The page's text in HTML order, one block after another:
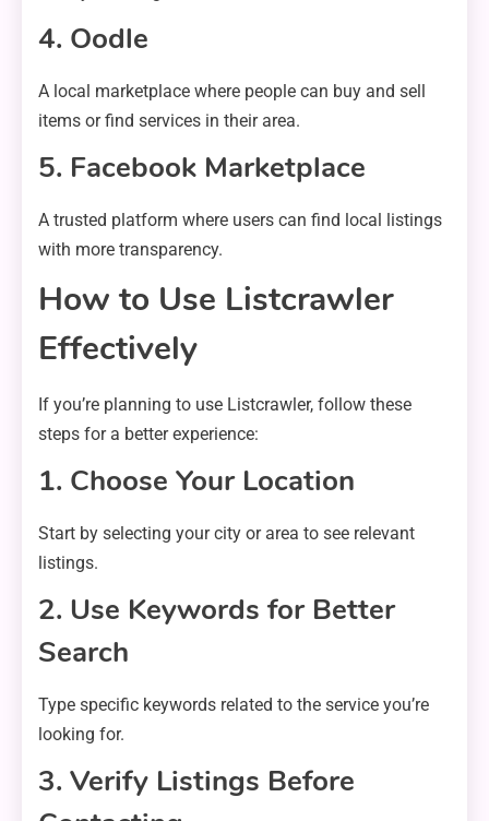
4. Oodle
A local marketplace where people can buy and sell
items or find services in their area.
5. Facebook Marketplace
A trusted platform where users can find local listings
with more transparency.
How to Use Listcrawler
Effectively
If you’re planning to use Listcrawler, follow these
steps for a better experience:
1. Choose Your Location
Start by selecting your city or area to see relevant
listings.
2. Use Keywords for Better
Search
Type specific keywords related to the service you’re
looking for.
3. Verify Listings Before